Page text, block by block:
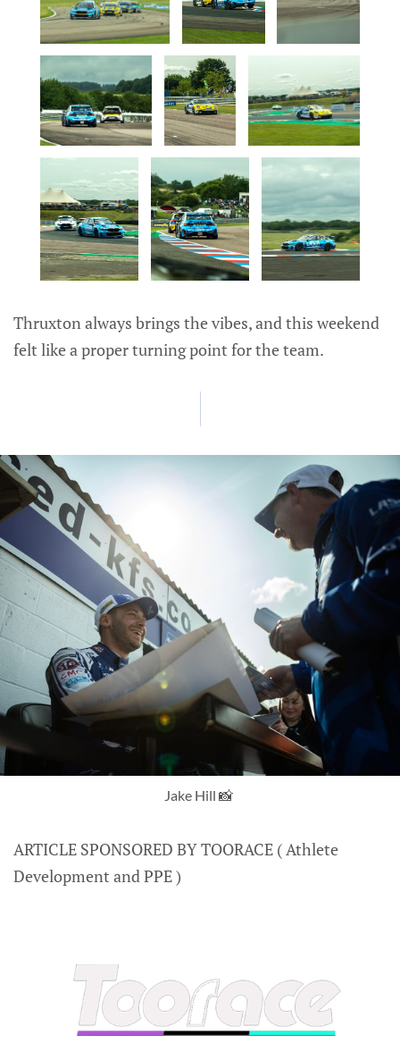
Thruxton always brings the vibes, and this weekend
felt like a proper turning point for the team.
Jake Hill 📸
ARTICLE SPONSORED BY TOORACE ( Athlete
Development and PPE )